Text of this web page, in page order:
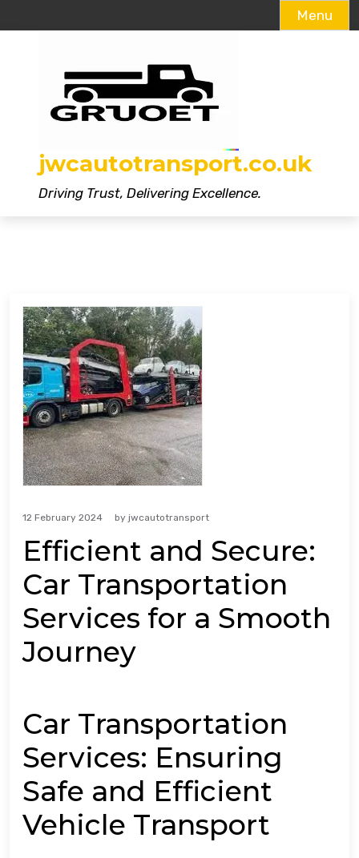
Menu
jwcautotransport.co.uk
Driving Trust, Delivering Excellence.
12 February 2024 by jwcautotransport
Efficient and Secure:
Car Transportation
Services for a Smooth
Journey
Car Transportation
Services: Ensuring
Safe and Efficient
Vehicle Transport